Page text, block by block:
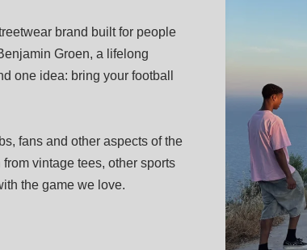
brand built for people
Groen, a lifelong
one idea: bring your football
fans and other aspects of the
vintage tees, other sports
the game we love.